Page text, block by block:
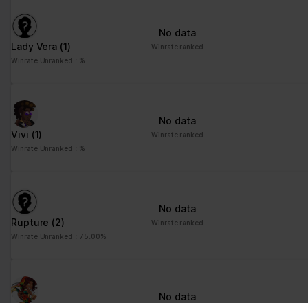
Lady Vera (1)
Winrate Unranked : %
No data
Winrate ranked
Vivi (1)
Winrate Unranked : %
No data
Winrate ranked
Rupture (2)
Winrate Unranked : 75.00%
No data
Winrate ranked
No data